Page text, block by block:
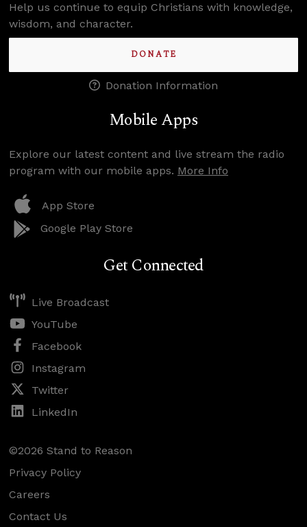
Help us continue to equip Christians with knowledge,
wisdom, and character.
DONATE
Donation Information
Mobile Apps
Explore our latest content and live stream the radio
program with our mobile apps. More Info
App Store
Google Play Store
Get Connected
Live Broadcast
YouTube
Facebook
Instagram
Twitter
LinkedIn
©2026 Stand to Reason
Privacy Policy
Careers
Contact Us